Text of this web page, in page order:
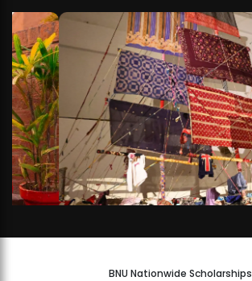
BNU Nationwide Scholarships